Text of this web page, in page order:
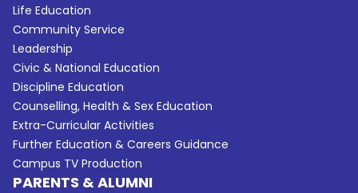
Life Education
Community Service
Leadership
Civic & National Education
Discipline Education
Counselling, Health & Sex Education
Extra-Curricular Activities
Further Education & Careers Guidance
Campus TV Production
PARENTS & ALUMNI